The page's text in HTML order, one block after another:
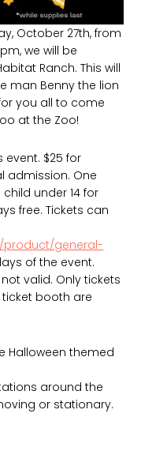
October 27th, from
we will be
Ranch. This will
man Benny the lion
you all to come
at the Zoo!
event. $25 for
admission. One
under 14 for
free. Tickets can
product/general-
of the event.
valid. Only tickets
booth are
Halloween themed
around the
or stationary.